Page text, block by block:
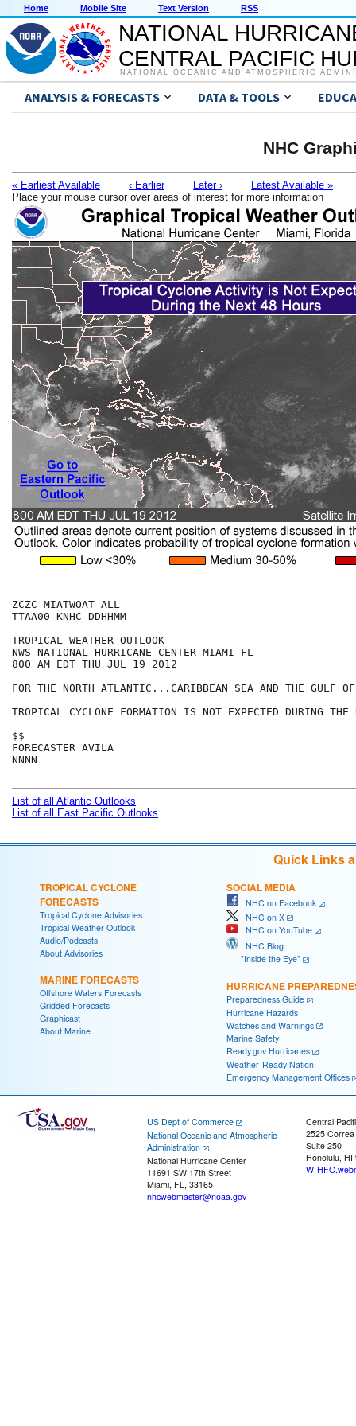
Home Mobile Site Text Version RSS
NATIONAL
CENTRAL PACIFIC
NATIONAL OCEANIC AND ATMOSPHERIC
ANALYSIS & FORECASTS DATA & TOOLS
NHC
« Earliest Available ‹ Earlier Later ›
Latest Available »
Place your mouse cursor over areas of interest for more information
ZCZC MIATWOAT ALL
TTAA00 KNHC DDHHMM
TROPICAL WEATHER OUTLOOK
NWS NATIONAL HURRICANE CENTER MIAMI FL
800 AM EDT THU JUL 19 2012
FOR THE NORTH ATLANTIC...CARIBBEAN SEA AND THE GULF
TROPICAL CYCLONE FORMATION IS NOT EXPECTED DURING
$$
FORECASTER AVILA
NNNN
List of all Atlantic Outlooks
List of all East Pacific Outlooks
Quick Links
TROPICAL CYCLONE
FORECASTS
Tropical Cyclone Advisories
Tropical Weather Outlook
Audio/Podcasts
About Advisories
MARINE FORECASTS
Offshore Waters Forecasts
Gridded Forecasts
Graphicast
About Marine
SOCIAL MEDIA
NHC on Facebook
NHC on X
NHC on YouTube
NHC Blog:
"Inside the Eye"
HURRICANE
Preparedness Guide
Hurricane Hazards
Watches and Warnings
Marine Safety
Ready.gov Hurricanes
Weather-Ready Nation
Emergency Management Offices
US Dept of Commerce
National Oceanic and Atmospheric
Administration
National Hurricane Center
11691 SW 17th Street
Miami, FL, 33165
nhcwebmaster@noaa.gov
Central
2525
Suite 250
Honolulu, HI
W-